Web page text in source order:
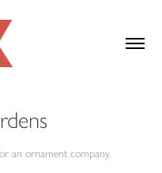
an ornament company.